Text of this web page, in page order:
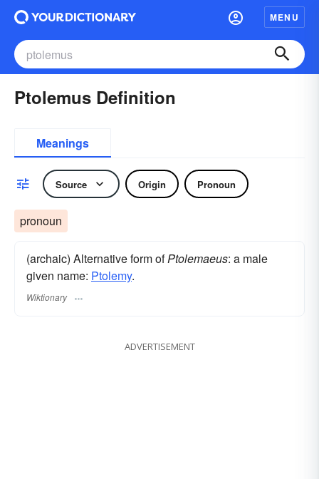
MENU
Ptolemus Definition
Meanings
Source Origin Pronoun
pronoun
(archaic) Alternative form ofPtolemaeus: a male
given name: Ptolemy.
Wiktionary
ADVERTISEMENT